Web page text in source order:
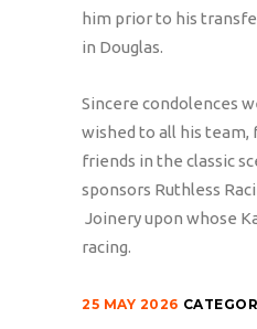
him prior to his
in Douglas.
Sincere condolences
wished to all his team,
friends in the classic
sponsors Ruthless
Joinery upon whose
racing.
25 MAY 2026